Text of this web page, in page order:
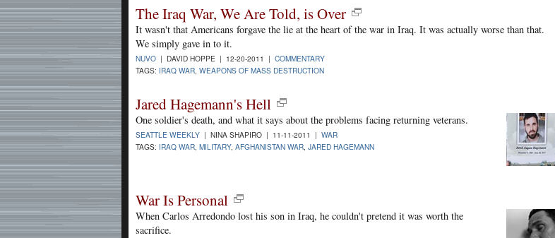
The Iraq War, We Are Told, is Over
It wasn't that Americans forgave the lie at the heart of the war in Iraq. It was actually worse than that.
We simply gave in to it.
NUVO | DAVID HOPPE | 12-20-2011 | COMMENTARY
TAGS: IRAQ WAR WEAPONS OF MASS DESTRUCTION
Jared Hagemann's Hell
One soldier's death, and what it says about the problems facing returning veterans.
SEATTLE WEEKLY | NINA SHAPIRO | 11-11-2011 | WAR
TAGS: IRAQ WAR, MILITARY, AFGHANISTAN WAR, JARED HAGEMANN
War Is Personal
When Carlos Arredondo lost his son in Iraq, he couldn't pretend it was worth the
sacrifice.